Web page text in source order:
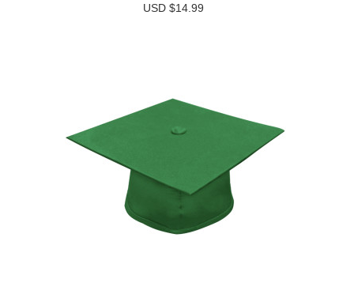
USD $14.99